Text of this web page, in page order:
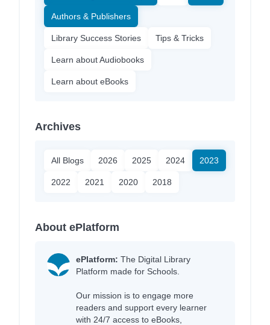
Authors & Publishers
Library Success Stories Tips & Tricks
Learn about Audiobooks
Learn about eBooks
Archives
All Blogs 2026 2025 2024 2023
2022 2021 2020 2018
About ePlatform
ePlatform: The Digital Library
Platform made for Schools.
Our mission is to engage more
readers and support every learner
with 24/7 access to eBooks,